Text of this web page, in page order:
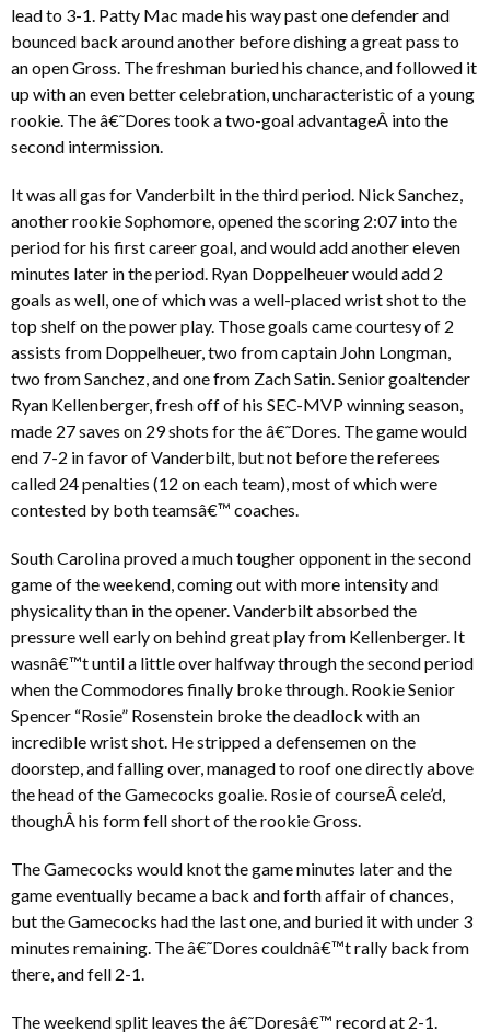
lead to 3-1. Patty Mac made his way past one defender and
bounced back around another before dishing a great pass to
an open Gross. The freshman buried his chance, and followed it
up with an even better celebration, uncharacteristic of a young
rookie. The â€˜Dores took a two-goal advantageÂ into the
second intermission.
It was all gas for Vanderbilt in the third period. Nick Sanchez,
another rookie Sophomore, opened the scoring 2:07 into the
period for his first career goal, and would add another eleven
minutes later in the period. Ryan Doppelheuer would add 2
goals as well, one of which was a well-placed wrist shot to the
top shelf on the power play. Those goals came courtesy of 2
assists from Doppelheuer, two from captain John Longman,
two from Sanchez, and one from Zach Satin. Senior goaltender
Ryan Kellenberger, fresh off of his SEC-MVP winning season,
made 27 saves on 29 shots for the â€˜Dores. The game would
end 7-2 in favor of Vanderbilt, but not before the referees
called 24 penalties (12 on each team), most of which were
contested by both teamsâ€™ coaches.
South Carolina proved a much tougher opponent in the second
game of the weekend, coming out with more intensity and
physicality than in the opener. Vanderbilt absorbed the
pressure well early on behind great play from Kellenberger. It
wasnâ€™t until a little over halfway through the second period
when the Commodores finally broke through. Rookie Senior
Spencer “Rosie” Rosenstein broke the deadlock with an
incredible wrist shot. He stripped a defensemen on the
doorstep, and falling over, managed to roof one directly above
the head of the Gamecocks goalie. Rosie of courseÂ cele’d,
thoughÂ his form fell short of the rookie Gross.
The Gamecocks would knot the game minutes later and the
game eventually became a back and forth affair of chances,
but the Gamecocks had the last one, and buried it with under 3
minutes remaining. The â€˜Dores couldnâ€™t rally back from
there, and fell 2-1.
The weekend split leaves the â€˜Doresâ€™ record at 2-1.